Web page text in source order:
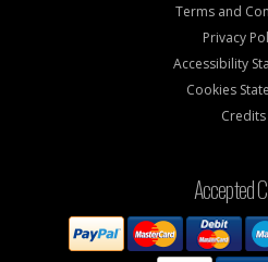
Terms and
Privacy
Accessibility
Cookies
Credits
Accepted